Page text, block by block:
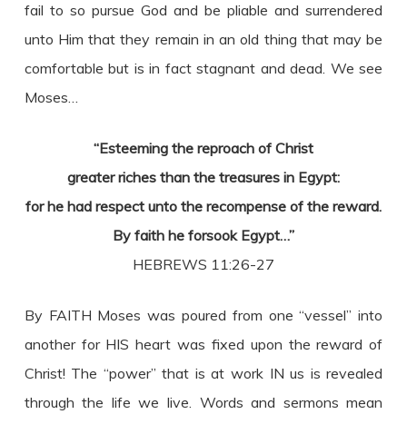
fail to so pursue God and be pliable and surrendered
unto Him that they remain in an old thing that may be
comfortable but is in fact stagnant and dead. We see
Moses…
“Esteeming the reproach of Christ
greater riches than the treasures in Egypt:
for he had respect unto the recompense of the reward.
By faith he forsook Egypt…”
HEBREWS 11:26-27
By FAITH Moses was poured from one “vessel” into
another for HIS heart was fixed upon the reward of
Christ! The “power” that is at work IN us is revealed
through the life we live. Words and sermons mean